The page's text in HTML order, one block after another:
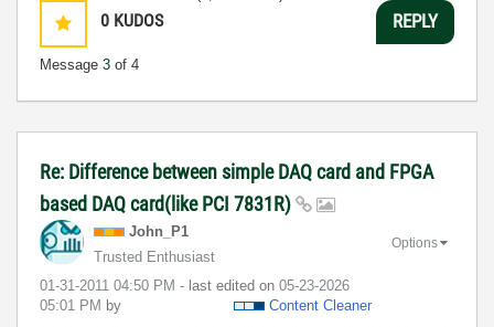
0 KUDOS
Message 3 of 4
REPLY
Re: Difference between simple DAQ card and FPGA
based DAQ card(like PCI 7831R)
John_P1
Trusted Enthusiast
‎01-31-2011 04:50 PM - last edited on ‎05-23-2026
05:01 PM by Content Cleaner
Options